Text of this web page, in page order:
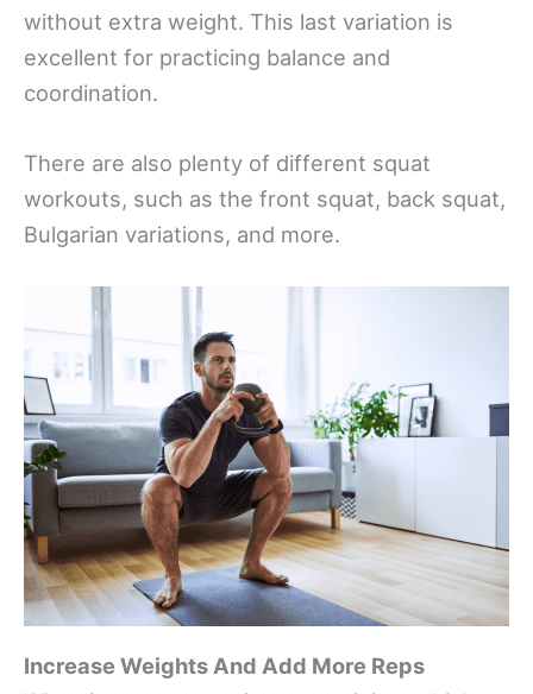
without extra weight. This last variation is
excellent for practicing balance and
coordination.
There are also plenty of different squat
workouts, such as the front squat, back squat,
Bulgarian variations, and more.
Increase Weights And Add More Reps